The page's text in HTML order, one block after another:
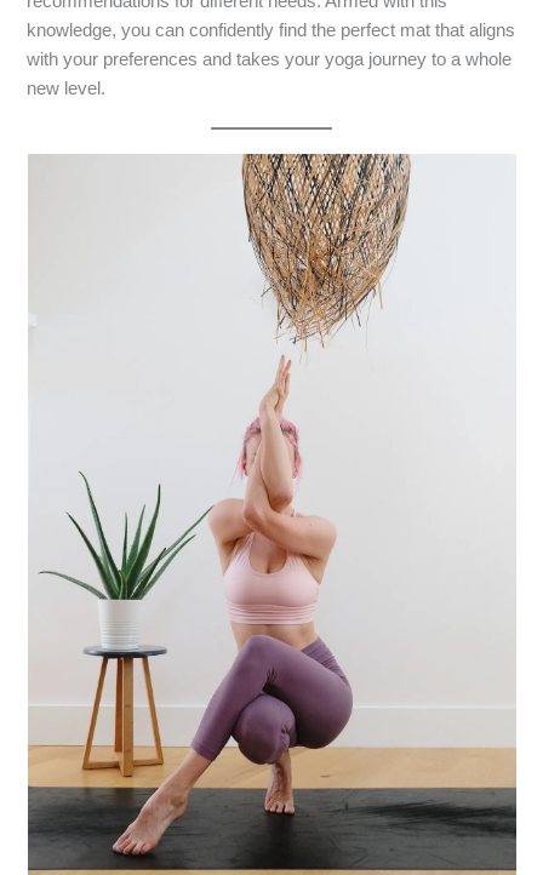
knowledge, you can confidently find the perfect mat that aligns
with your preferences and takes your yoga journey to a whole
new level.